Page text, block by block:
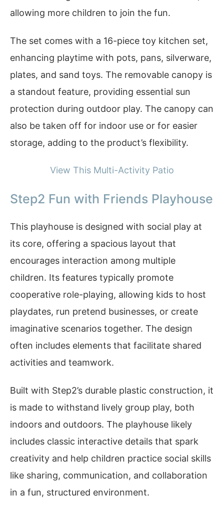
allowing more children to join the fun.
The set comes with a 16-piece toy kitchen set,
enhancing playtime with pots, pans, silverware,
plates, and sand toys. The removable canopy is
a standout feature, providing essential sun
protection during outdoor play. The canopy can
also be taken off for indoor use or for easier
storage, adding to the product’s flexibility.
View This Multi-Activity Patio
Step2 Fun with Friends Playhouse
This playhouse is designed with social play at
its core, offering a spacious layout that
encourages interaction among multiple
children. Its features typically promote
cooperative role-playing, allowing kids to host
playdates, run pretend businesses, or create
imaginative scenarios together. The design
often includes elements that facilitate shared
activities and teamwork.
Built with Step2’s durable plastic construction, it
is made to withstand lively group play, both
indoors and outdoors. The playhouse likely
includes classic interactive details that spark
creativity and help children practice social skills
like sharing, communication, and collaboration
in a fun, structured environment.